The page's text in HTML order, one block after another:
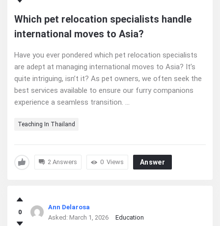
Which pet relocation specialists handle
international moves to Asia?
Have you ever pondered which pet relocation specialists
are adept at managing international moves to Asia? It’s
quite intriguing, isn’t it? As pet owners, we often seek the
best services available to ensure our furry companions
experience a seamless transition. ...
Teaching In Thailand
2 Answers 0 Views Answer
0
Ann Delarosa
Asked: March 1, 2026 Education